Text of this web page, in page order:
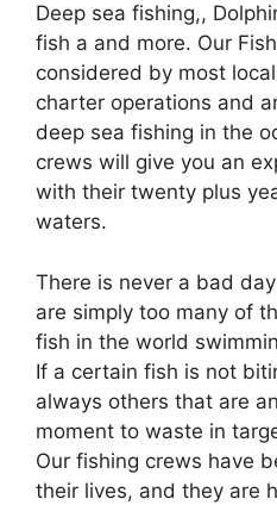
Deep sea fishing,,
fish a and more. Our
considered by most
charter operations and
deep sea fishing in the
crews will give you an
with their twenty plus
waters.
There is never a bad
are simply too many of
fish in the world
If a certain fish is not
always others that are
moment to waste in
Our fishing crews have
their lives, and they are